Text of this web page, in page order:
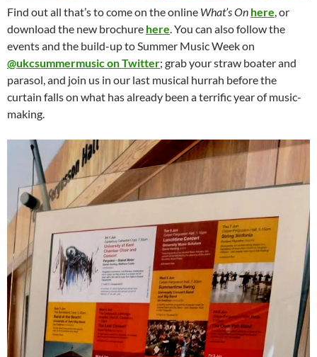
Find out all that’s to come on the online What’s On here, or
download the new brochure here. You can also follow the
events and the build-up to Summer Music Week on
@ukcsummermusic on Twitter; grab your straw boater and
parasol, and join us in our last musical hurrah before the
curtain falls on what has already been a terrific year of music-
making.